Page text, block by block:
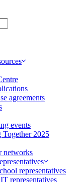
agreements
events
Together 2025
networks
representatives
representatives